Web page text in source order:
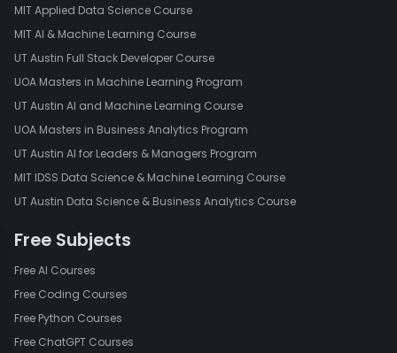
MIT Applied Data Science Course
MIT AI & Machine Learning Course
UT Austin Full Stack Developer Course
UOA Masters in Machine Learning Program
UT Austin AI and Machine Learning Course
UOA Masters in Business Analytics Program
UT Austin AI for Leaders & Managers Program
MIT IDSS Data Science & Machine Learning Course
UT Austin Data Science & Business Analytics Course
Free Subjects
Free AI Courses
Free Coding Courses
Free Python Courses
Free ChatGPT Courses